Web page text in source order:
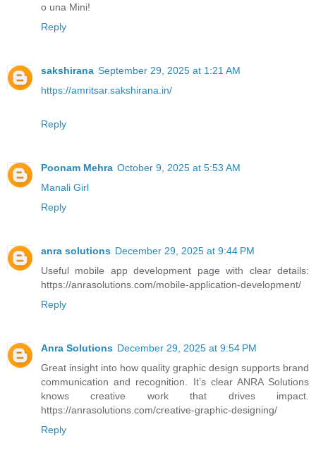
o una Mini!
Reply
sakshirana September 29, 2025 at 1:21 AM
https://amritsar.sakshirana.in/
Reply
Poonam Mehra October 9, 2025 at 5:53 AM
Manali Girl
Reply
anra solutions December 29, 2025 at 9:44 PM
Useful mobile app development page with clear details:
https://anrasolutions.com/mobile-application-development/
Reply
Anra Solutions December 29, 2025 at 9:54 PM
Great insight into how quality graphic design supports brand
communication and recognition. It’s clear ANRA Solutions
knows creative work that drives impact.
https://anrasolutions.com/creative-graphic-designing/
Reply